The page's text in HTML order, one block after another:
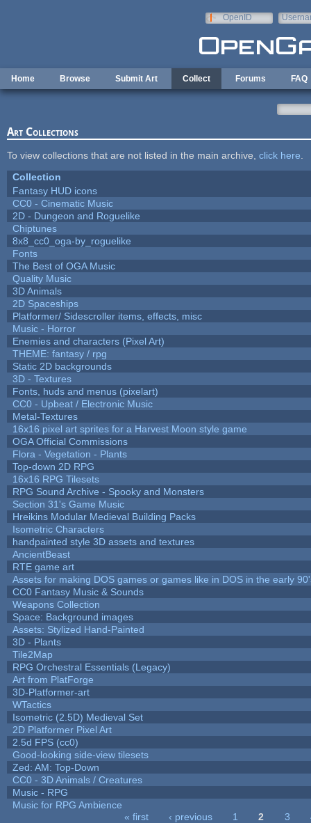
OpenID
Home Browse Submit Art Collect Forums FAQ
Art Collections
To view collections that are not listed in the main archive, click here
Collection
Fantasy HUD icons
CC0 - Cinematic Music
2D - Dungeon and Roguelike
Chiptunes
8x8_cc0_oga-by_roguelike
Fonts
The Best of OGA Music
Quality Music
3D Animals
2D Spaceships
Platformer/ Sidescroller items, effects, misc
Music - Horror
Enemies and characters (Pixel Art)
THEME: fantasy / rpg
Static 2D backgrounds
3D - Textures
Fonts, huds and menus (pixelart)
CC0 - Upbeat / Electronic Music
Metal-Textures
16x16 pixel art sprites for a Harvest Moon style game
OGA Official Commissions
Flora - Vegetation - Plants
Top-down 2D RPG
16x16 RPG Tilesets
RPG Sound Archive - Spooky and Monsters
Section 31's Game Music
Hreikins Modular Medieval Building Packs
Isometric Characters
handpainted style 3D assets and textures
AncientBeast
RTE game art
Assets for making DOS games or games like in DOS in the early
CC0 Fantasy Music & Sounds
Weapons Collection
Space: Background images
Assets: Stylized Hand-Painted
3D - Plants
Tile2Map
RPG Orchestral Essentials (Legacy)
Art from PlatForge
3D-Platformer-art
WTactics
Isometric (2.5D) Medieval Set
2D Platformer Pixel Art
2.5d FPS (cc0)
Good-looking side-view tilesets
Zed: AM: Top-Down
CC0 - 3D Animals / Creatures
Music - RPG
Music for RPG Ambience
« first ‹ previous 1 2 3